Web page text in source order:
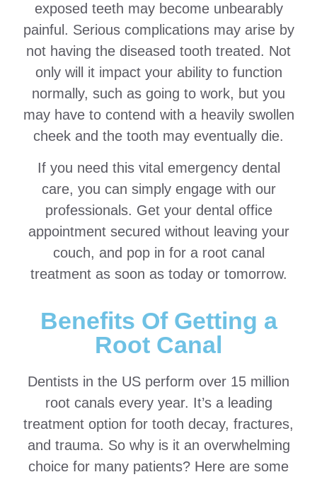
exposed teeth may become unbearably
painful. Serious complications may arise by
not having the diseased tooth treated. Not
only will it impact your ability to function
normally, such as going to work, but you
may have to contend with a heavily swollen
cheek and the tooth may eventually die.
If you need this vital emergency dental
care, you can simply engage with our
professionals. Get your dental office
appointment secured without leaving your
couch, and pop in for a root canal
treatment as soon as today or tomorrow.
Benefits Of Getting a
Root Canal
Dentists in the US perform over 15 million
root canals every year. It’s a leading
treatment option for tooth decay, fractures,
and trauma. So why is it an overwhelming
choice for many patients? Here are some